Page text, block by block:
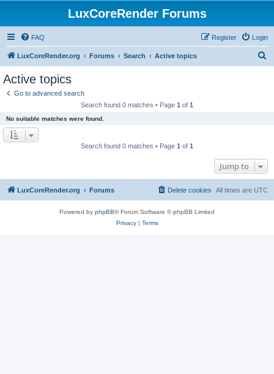
LuxCoreRender Forums
FAQ Login
Register
LuxCoreRender.org Forums Search Active topics
Active topics
Go to advanced search
Search found 0 matches • Page 1 of 1
No suitable matches were found.
Search found 0 matches • Page 1 of 1
Jump to
LuxCoreRender.org Forums All times are UTC
Delete cookies
Powered by phpBB® Forum Software © phpBB Limited
Privacy| Terms